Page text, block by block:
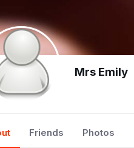
Mrs Emily
Friends Photos